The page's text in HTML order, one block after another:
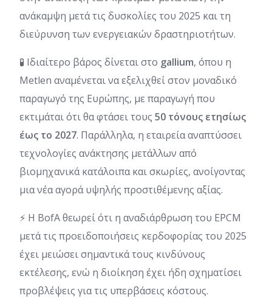
ανάκαμψη μετά τις δυσκολίες του 2025 και τη
διεύρυνση των ενεργειακών δραστηριοτήτων.
🧪 Ιδιαίτερο βάρος δίνεται στο gallium, όπου η
Metlen αναμένεται να εξελιχθεί στον μοναδικό
παραγωγό της Ευρώπης, με παραγωγή που
εκτιμάται ότι θα φτάσει τους 50 τόνους ετησίως
έως το 2027. Παράλληλα, η εταιρεία αναπτύσσει
τεχνολογίες ανάκτησης μετάλλων από
βιομηχανικά κατάλοιπα και σκωρίες, ανοίγοντας
μια νέα αγορά υψηλής προστιθέμενης αξίας.
⚡ Η BofA θεωρεί ότι η αναδιάρθρωση του EPCM
μετά τις προειδοποιήσεις κερδοφορίας του 2025
έχει μειώσει σημαντικά τους κινδύνους
εκτέλεσης, ενώ η διοίκηση έχει ήδη σχηματίσει
προβλέψεις για τις υπερβάσεις κόστους.